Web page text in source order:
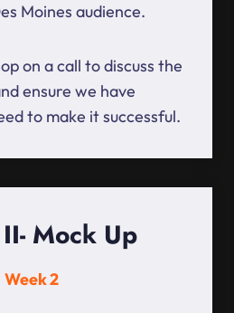
Moines audience.
on a call to discuss the
ensure we have
to make it successful.
Mock Up
Week 2